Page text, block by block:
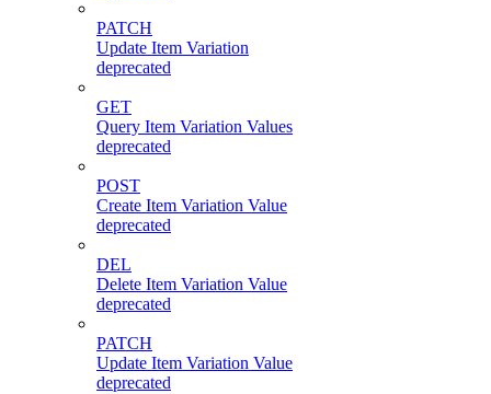
PATCH
Update Item Variation
deprecated
GET
Query Item Variation Values
deprecated
POST
Create Item Variation Value
deprecated
DEL
Delete Item Variation Value
deprecated
PATCH
Update Item Variation Value
deprecated